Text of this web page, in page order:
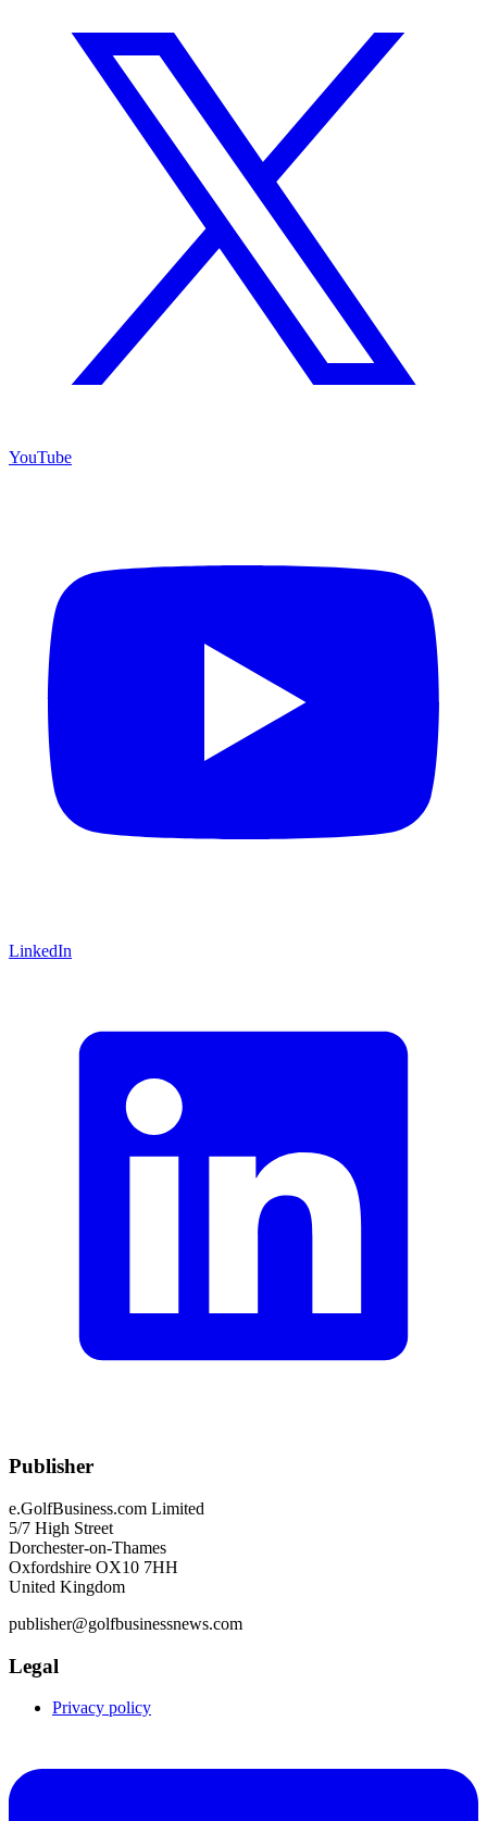
YouTube
LinkedIn
Publisher
e.GolfBusiness.com Limited
5/7 High Street
Dorchester-on-Thames
Oxfordshire OX10 7HH
United Kingdom
publisher@golfbusinessnews.com
Legal
Privacy policy